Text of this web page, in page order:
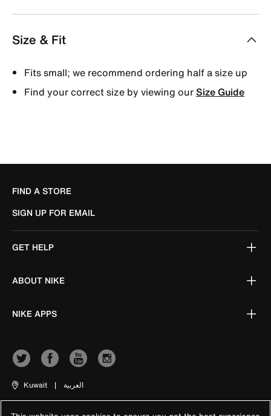
Size & Fit
Fits small; we recommend ordering half a size up
Find your correct size by viewing ourSize Guide
FIND A STORE
SIGN UP FOR EMAIL
GET HELP
ABOUT NIKE
NIKE APPS
Kuwait | العربية